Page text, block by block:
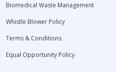
Biomedical Waste Management
Whistle Blower Policy
Terms & Conditions
Equal Opportunity Policy